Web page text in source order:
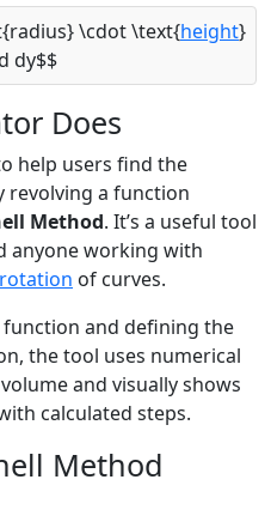
\cdot \text{height}
dy$$
Does
help users find the
revolving a function
Method. It’s a useful tool
anyone working with
rotation of curves.
and defining the
the tool uses numerical
and visually shows
calculated steps.
Method